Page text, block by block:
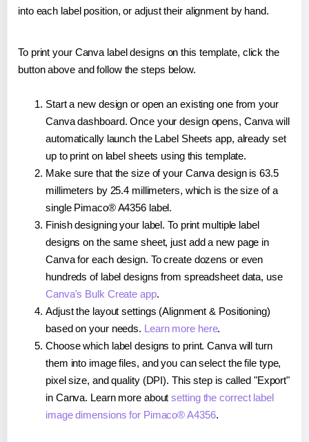
into each label position, or adjust their alignment by hand.
To print your Canva label designs on this template, click the
button above and follow the steps below.
Start a new design or open an existing one from your
Canva dashboard. Once your design opens, Canva will
automatically launch the Label Sheets app, already set
up to print on label sheets using this template.
Make sure that the size of your Canva design is 63.5
millimeters by 25.4 millimeters, which is the size of a
single Pimaco® A4356 label.
Finish designing your label. To print multiple label
designs on the same sheet, just add a new page in
Canva for each design. To create dozens or even
hundreds of label designs from spreadsheet data, use
Canva's Bulk Create app.
Adjust the layout settings (Alignment & Positioning)
based on your needs. Learn more here.
Choose which label designs to print. Canva will turn
them into image files, and you can select the file type,
pixel size, and quality (DPI). This step is called "Export"
in Canva. Learn more aboutsetting the correct label
image dimensions for Pimaco® A4356.